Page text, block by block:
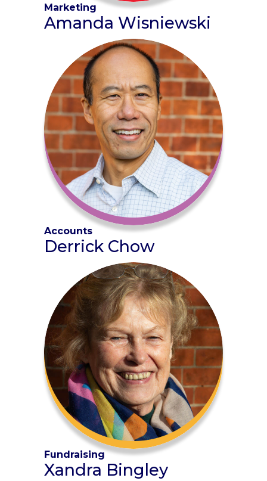
Marketing
Amanda Wisniewski
Accounts
Derrick Chow
Fundraising
Xandra Bingley